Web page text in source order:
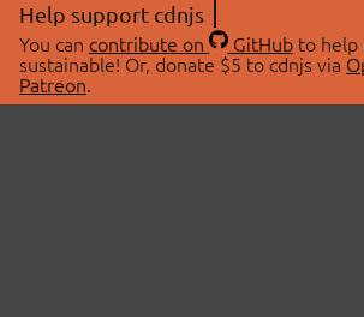
Help support cdnjs
You can contribute on GitHubto help
sustainable! Or, donate $5 to cdnjs via
Patreon.